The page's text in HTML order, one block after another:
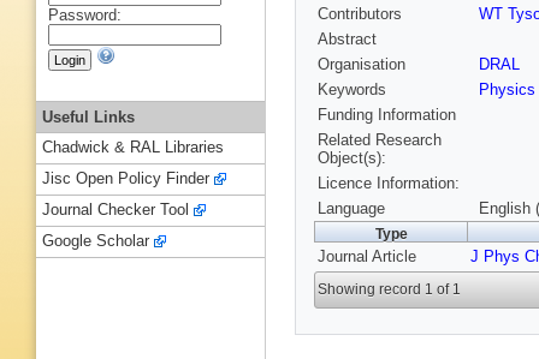
Contributors
WT
Abstract
Organisation
DRAL
Keywords
Physics
Funding Information
Related Research
Object(s):
Licence Information:
Language
English
Type
Journal Article J Phys
Showing record 1 of 1
Password:
Useful Links
Chadwick & RAL Libraries
Jisc Open Policy Finder
Journal Checker Tool
Google Scholar